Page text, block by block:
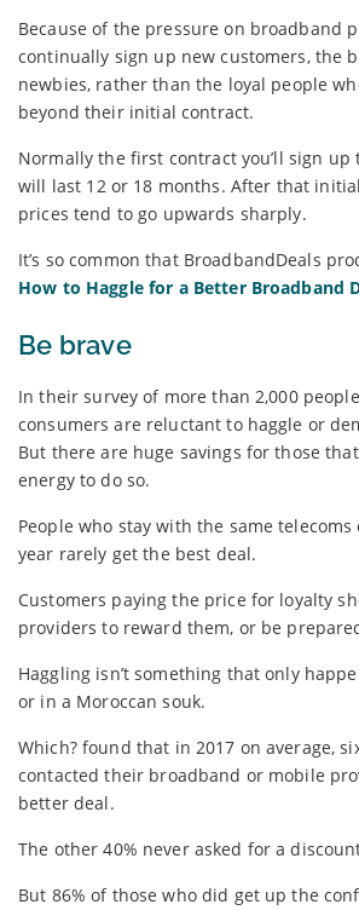
Because of the pressure on broadband
continually sign up new customers, the
newbies, rather than the loyal people
beyond their initial contract.
Normally the first contract you’ll sign
will last 12 or 18 months. After that
prices tend to go upwards sharply.
It’s so common that BroadbandDeals
How to Haggle for a Better Broadband
Be brave
In their survey of more than 2,000
consumers are reluctant to haggle or
But there are huge savings for those
energy to do so.
People who stay with the same
year rarely get the best deal.
Customers paying the price for loyalty
providers to reward them, or be
Haggling isn’t something that only
or in a Moroccan souk.
Which? found that in 2017 on average,
contacted their broadband or mobile
better deal.
The other 40% never asked for a
But 86% of those who did get up the